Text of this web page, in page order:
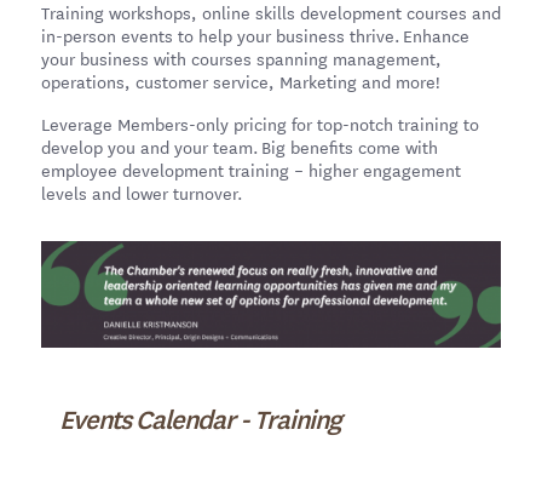
Training workshops, online skills development courses and
in-person events to help your business thrive. Enhance
your business with courses spanning management,
operations, customer service, Marketing and more!
Leverage Members-only pricing for top-notch training to
develop you and your team. Big benefits come with
employee development training – higher engagement
levels and lower turnover.
Events Calendar - Training